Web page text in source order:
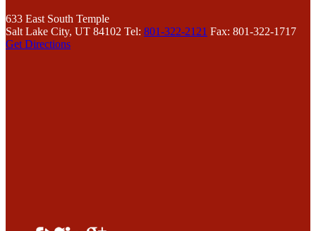
633 East South Temple
Salt Lake City, UT 84102 Tel: 801-322-2121 Fax: 801-322-1717
Get Directions